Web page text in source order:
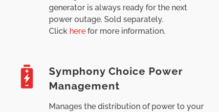
generator is always ready for the next
power outage. Sold separately.
Click herefor more information.
Symphony Choice Power
Management
Manages the distribution of power to your